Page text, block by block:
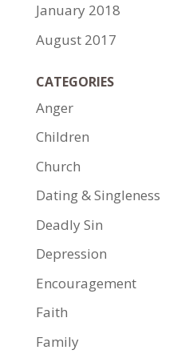
January 2018
August 2017
CATEGORIES
Anger
Children
Church
Dating & Singleness
Deadly Sin
Depression
Encouragement
Faith
Family